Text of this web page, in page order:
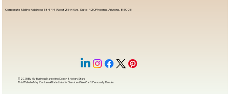
Corporate Mailing Address 18444 West 25th Ave, Suite 420Phoenix, Arizona, 85023
© 2025 ByMy Business Marketing Coach&Notary Stars
This Website May Contain Affiliate Links for Services I/We Can't Personally Render